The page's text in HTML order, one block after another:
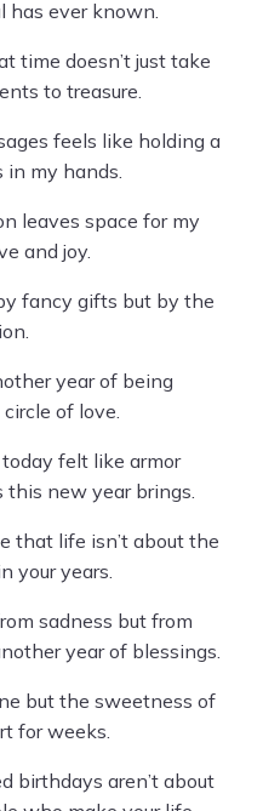
has ever known.
time doesn’t just take
to treasure.
feels like holding a
my hands.
leaves space for my
and joy.
fancy gifts but by the
year of being
of love.
felt like armor
new year brings.
that life isn’t about the
your years.
sadness but from
year of blessings.
but the sweetness of
for weeks.
birthdays aren’t about